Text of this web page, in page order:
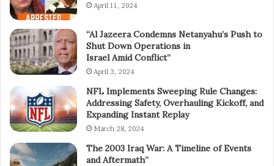
April 11, 2024
“Al Jazeera Condemns Netanyahu’s Push to
Shut Down Operations in
Israel Amid Conflict”
April 3, 2024
NFL Implements Sweeping Rule Changes:
Addressing Safety, Overhauling Kickoff, and
Expanding Instant Replay
March 28, 2024
The 2003 Iraq War: A Timeline of Events
and Aftermath”